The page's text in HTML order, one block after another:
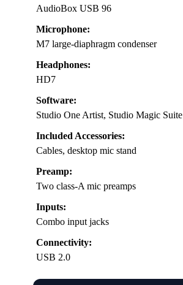
AudioBox USB 96
Microphone:
M7 large-diaphragm condenser
Headphones:
HD7
Software:
Studio One Artist, Studio Magic Suite
Included Accessories:
Cables, desktop mic stand
Preamp:
Two class-A mic preamps
Inputs:
Combo input jacks
Connectivity:
USB 2.0